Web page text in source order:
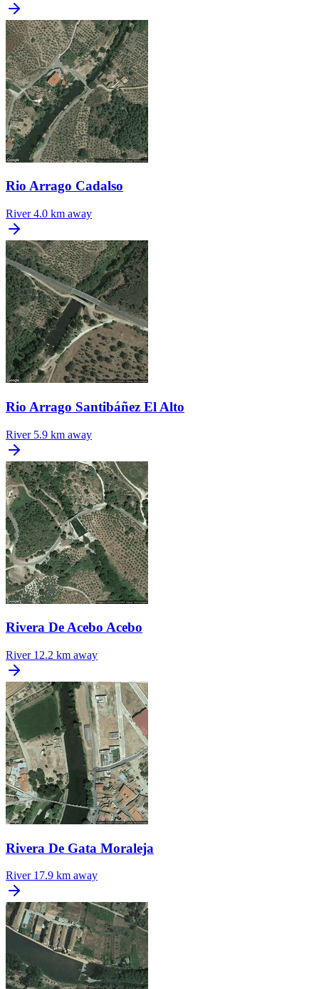
Rio Arrago Cadalso
River 4.0 km away
Rio Arrago Santibáñez El Alto
River 5.9 km away
Rivera De Acebo Acebo
River 12.2 km away
Rivera De Gata Moraleja
River 17.9 km away